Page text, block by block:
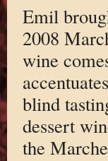
Emil
2008
wine
blind
dessert
the